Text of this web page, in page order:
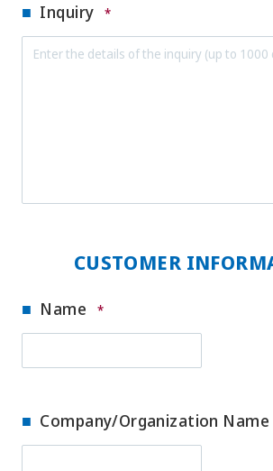
Inquiry *
CUSTOMER
Name *
Company/Organization Name